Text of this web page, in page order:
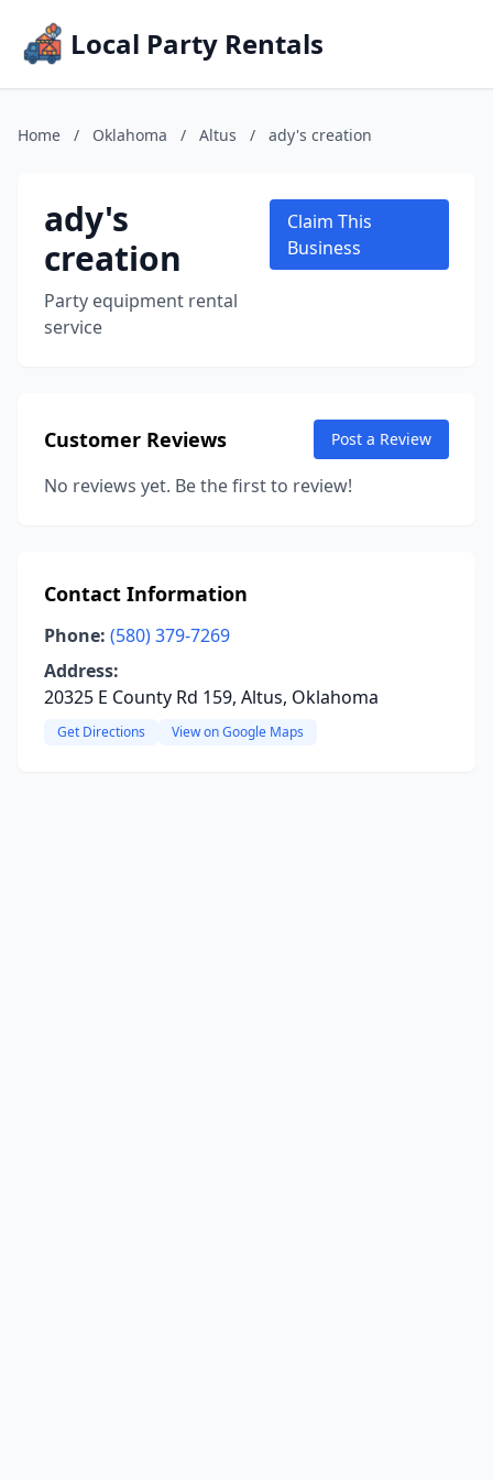
Local Party Rentals
Home / Oklahoma / Altus / ady's creation
ady's
creation
Party equipment rental
service
Claim This
Business
Customer Reviews Post a Review
No reviews yet. Be the first to review!
Contact Information
Phone: (580) 379-7269
Address:
20325 E County Rd 159, Altus, Oklahoma
Get Directions View on Google Maps